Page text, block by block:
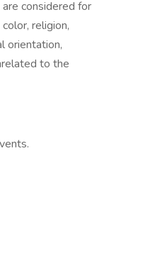
considered for
religion,
orientation,
to the